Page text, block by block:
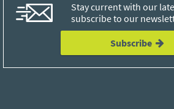
Stay current with our
subscribe to our
Subscribe